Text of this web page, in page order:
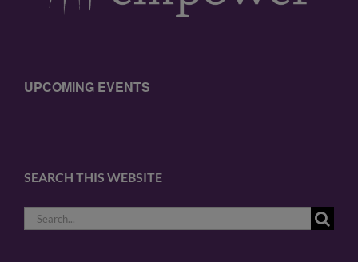
UPCOMING EVENTS
SEARCH THIS WEBSITE
Search
for: